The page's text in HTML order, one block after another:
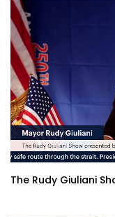
The Rudy Giuliani